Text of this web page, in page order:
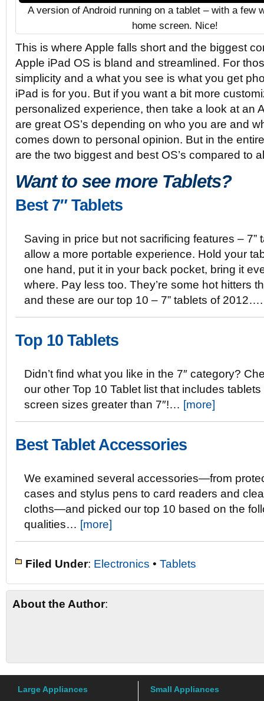
A version of Android running on a tablet – with a few
home screen. Nice!
This is where Apple falls short and the biggest
Apple iPad OS is bland and streamlined. For
simplicity and a what you see is what you get
iPad is for you. But if you want a bit more
personalized experience, then take a look at an
are great OS’s depending on who you are and
comes down to personal opinion. But in the
are the two biggest and best OS’s compared to
Want to see more Tablets?
Best 7″ Tablets
Saving in price but not sacrificing features – 7”
allow a more portable experience. Hold your
one hand, put it in your back pocket, bring it
where. Pay less too. They’re some hot hitters
and these are our top 10 – 7” tablets of
Top 10 Tablets
Didn’t find what you like in the 7″ category?
our other Top 10 Tablet list that includes tablets
screen sizes greater than 7″!… [more]
Best Tablet Accessories
We examined several accessories—from
cases and stylus pens to card readers and
cloths—and picked our top 10 based on the
qualities… [more]
Filed Under: Electronics • Tablets
About the Author:
Large Appliances Small Appliances